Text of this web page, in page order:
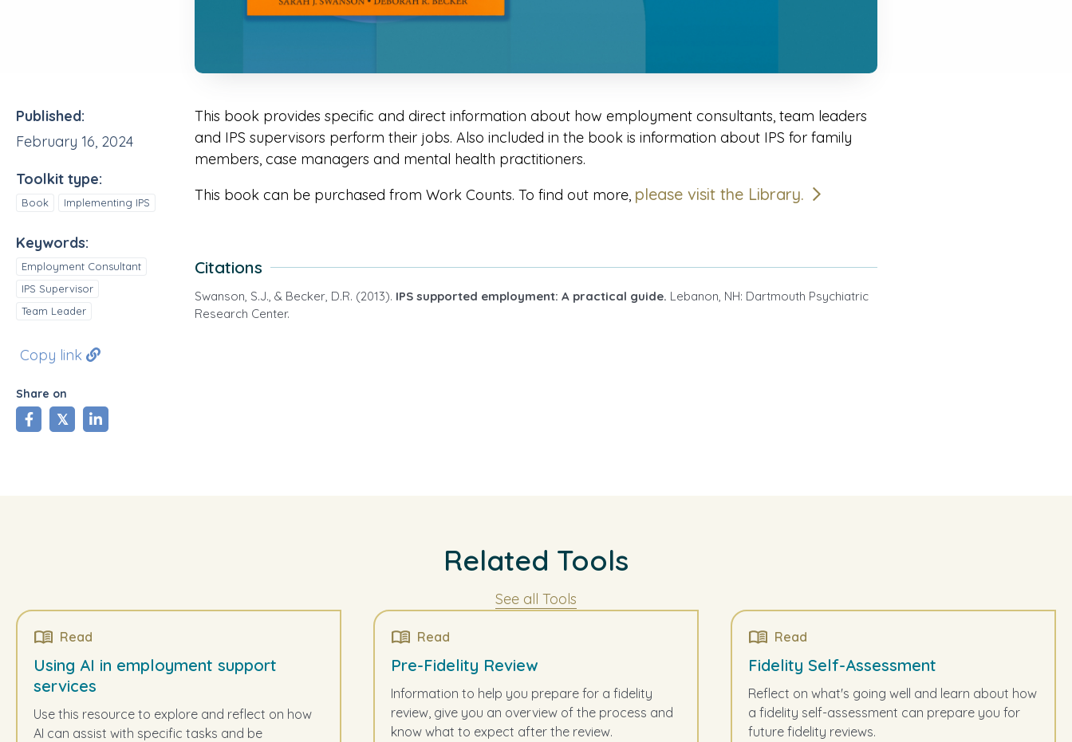
Published:
February 16, 2024
Toolkit type:
Book Implementing IPS
Keywords:
Employment Consultant
IPS Supervisor
Team Leader
Copy link
Share on
sharetweetshare
This book provides specific and direct information about how employment consultants, team leaders
and IPS supervisors perform their jobs. Also included in the book is information about IPS for family
members, case managers and mental health practitioners.
This book can be purchased from Work Counts. To find out more, please visit the Library.
Citations
Swanson, S.J., & Becker, D.R. (2013). IPS supported employment: A practical guide. Lebanon, NH: Dartmouth Psychiatric
Research Center.
Related Tools
See all Tools
Read
Using AI in employment support
services
Use this resource to explore and reflect on how
AI can assist with specific tasks and be
Read
Pre-Fidelity Review
Information to help you prepare for a fidelity
review, give you an overview of the process and
know what to expect after the review.
Read
Fidelity Self-Assessment
Reflect on what's going well and learn about how
a fidelity self-assessment can prepare you for
future fidelity reviews.